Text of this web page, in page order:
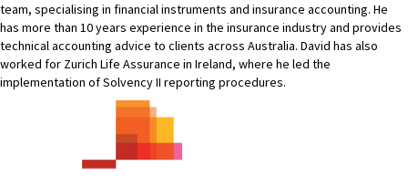
What's On
Tax
Contact Us
team, specialising in financial instruments and insurance accounting. He
has more than 10 years experience in the insurance industry and provides
technical accounting advice to clients across Australia. David has also
worked for Zurich Life Assurance in Ireland, where he led the
implementation of Solvency II reporting procedures.